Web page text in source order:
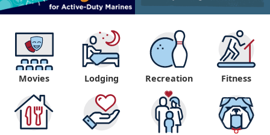
Movies Lodging Recreation Fitness